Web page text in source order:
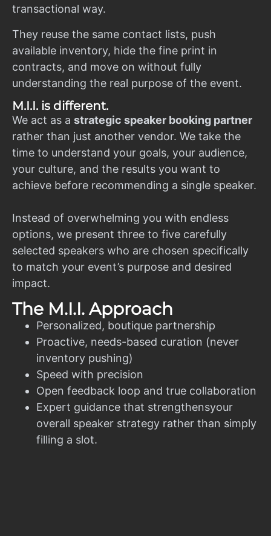
transactional way.
They reuse the same contact lists, push
available inventory, hide the fine print in
contracts, and move on without fully
understanding the real purpose of the event.
M.I.I. is different.
We act as a strategic speaker booking partner
rather than just another vendor. We take the
time to understand your goals, your audience,
your culture, and the results you want to
achieve before recommending a single speaker.
Instead of overwhelming you with endless
options, we present three to five carefully
selected speakers who are chosen specifically
to match your event’s purpose and desired
impact.
The M.I.I. Approach
Personalized, boutique partnership
Proactive, needs-based curation (never
inventory pushing)
Speed with precision
Open feedback loop and true collaboration
Expert guidance that strengthensyour
overall speaker strategy rather than simply
filling a slot.